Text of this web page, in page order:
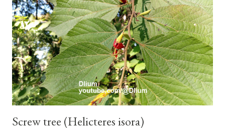
with a stalk that is sometimes bordered from pink-purple to red,
120 cm long, 45 cm wide and impermeable. The inflorescences
hang vertically with red-purple bracts which are yellow or green
on the inner surface. Yellow male flowers. The plants start to
flower about 231 days after planting....
Screw tree (Helicteres isora)